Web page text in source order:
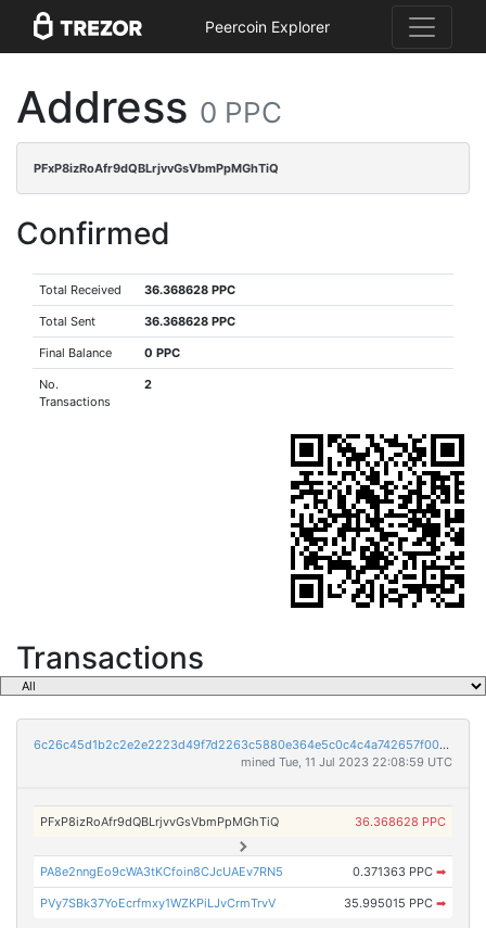
Peercoin Explorer
Address 0 PPC
PFxP8izRoAfr9dQBLrjvvGsVbmPpMGhTiQ
Confirmed
Total Received 36.368628 PPC
Total Sent 36.368628 PPC
Final Balance 0 PPC
No.
Transactions
2
Transactions
6c26c45d1b2c2e2e2223d49f7d2263c5880e364e5c0c4c4a742657f0033c5926
mined Tue, 11 Jul 2023 22:08:59 UTC
PFxP8izRoAfr9dQBLrjvvGsVbmPpMGhTiQ 36.368628 PPC
PA8e2nngEo9cWA3tKCfoin8CJcUAEv7RN5 0.371363 PPC ➡
PVy7SBk37YoEcrfmxy1WZKPiLJvCrmTrvV 35.995015 PPC ➡